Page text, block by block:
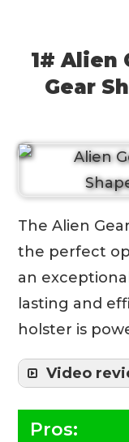
1# Alien
Gear
The Alien
the perfect
an
lasting and
holster is
Video
Pros: